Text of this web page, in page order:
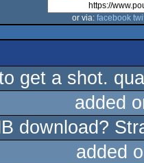
or via: facebook
get a shot.
added
download?
added